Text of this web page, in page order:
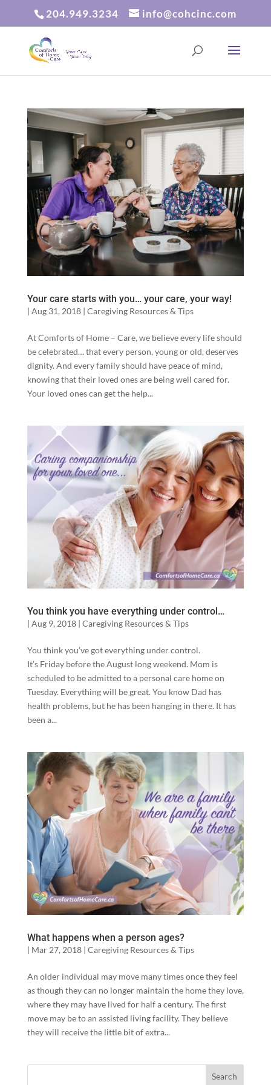
204.949.3234 info@cohcinc.com
Your care starts with you… your care, your way!
| Aug 31, 2018| Caregiving Resources & Tips
At Comforts of Home – Care, we believe every life should
be celebrated… that every person, young or old, deserves
dignity. And every family should have peace of mind,
knowing that their loved ones are being well cared for.
Your loved ones can get the help...
You think you have everything under control…
| Aug 9, 2018| Caregiving Resources & Tips
You think you’ve got everything under control.
It’s Friday before the August long weekend. Mom is
scheduled to be admitted to a personal care home on
Tuesday. Everything will be great. You know Dad has
health problems, but he has been hanging in there. It has
been a...
What happens when a person ages?
| Mar 27, 2018| Caregiving Resources & Tips
An older individual may move many times once they feel
as though they can no longer maintain the home they love,
where they may have lived for half a century. The first
move may be to an assisted living facility. They believe
they will receive the little bit of extra...